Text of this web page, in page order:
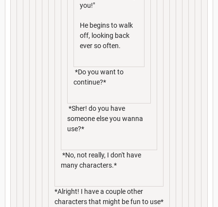
you!"
He begins to walk
off, looking back
ever so often.
*Do you want to
continue?*
*Sher! do you have
someone else you wanna
use?*
*No, not really, I don't have
many characters.*
*Alright! I have a couple other
characters that might be fun to use*